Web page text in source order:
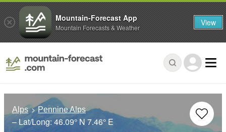
Alps Pennine Alps
– Lat/Long:46.09° N 7.46° E
Mountain-Forecast App
Mountain Forecasts & Weather View